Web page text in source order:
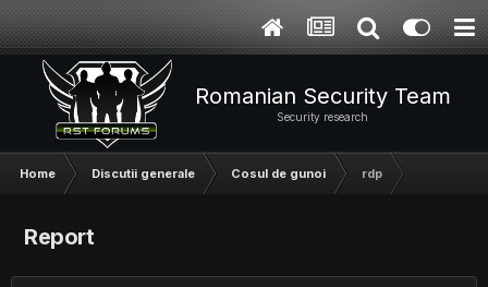
Romanian Security Team
Security research
Home Discutii generale Cosul de gunoi rdp
Report